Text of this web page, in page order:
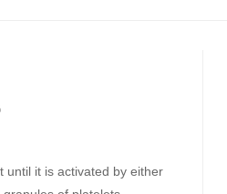
until it is activated by either